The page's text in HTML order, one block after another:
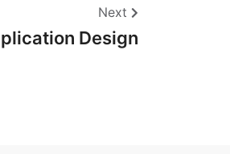
Next
Design